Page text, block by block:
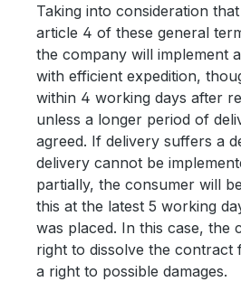
Taking into consideration
article 4 of these general
the company will implement
with efficient expedition,
within 4 working days after
unless a longer period of
agreed. If delivery suffers a
delivery cannot be
partially, the consumer will
this at the latest 5 working
was placed. In this case, the
right to dissolve the contract
a right to possible damages.